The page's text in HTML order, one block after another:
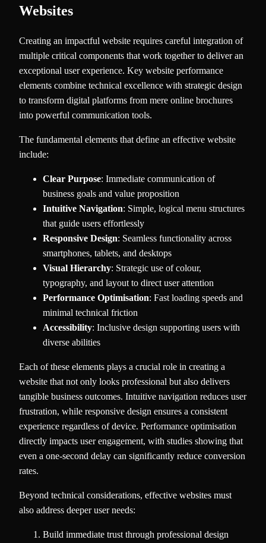
Websites
Creating an impactful website requires careful integration of
multiple critical components that work together to deliver an
exceptional user experience. Key website performance
elements combine technical excellence with strategic design
to transform digital platforms from mere online brochures
into powerful communication tools.
The fundamental elements that define an effective website
include:
Clear Purpose: Immediate communication of
business goals and value proposition
Intuitive Navigation: Simple, logical menu structures
that guide users effortlessly
Responsive Design: Seamless functionality across
smartphones, tablets, and desktops
Visual Hierarchy: Strategic use of colour,
typography, and layout to direct user attention
Performance Optimisation: Fast loading speeds and
minimal technical friction
Accessibility: Inclusive design supporting users with
diverse abilities
Each of these elements plays a crucial role in creating a
website that not only looks professional but also delivers
tangible business outcomes. Intuitive navigation reduces user
frustration, while responsive design ensures a consistent
experience regardless of device. Performance optimisation
directly impacts user engagement, with studies showing that
even a one-second delay can significantly reduce conversion
rates.
Beyond technical considerations, effective websites must
also address deeper user needs:
Build immediate trust through professional design